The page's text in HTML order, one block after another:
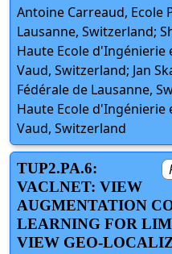
Antoine Carreaud, Ecole
Lausanne, Switzerland;
Haute Ecole
Vaud, Switzerland; Jan
Fédérale de Lausanne,
Haute Ecole
Vaud, Switzerland
TUP2.PA.6:
VACLNET: VIEW
AUGMENTATION
LEARNING FOR
VIEW GEO-